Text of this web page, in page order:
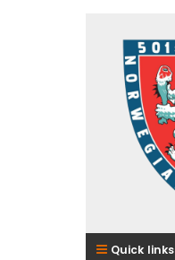
Quick links